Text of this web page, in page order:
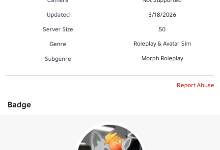
Updated
3/18/2026
Server Size
50
Genre
Roleplay & Avatar Sim
Subgenre Morph Roleplay
Report Abuse
Badge